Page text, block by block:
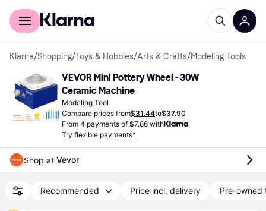
For shoppers
Klarna/Shopping/Toys & Hobbies/Arts & Crafts/Modeling Tools
VEVOR Mini Pottery Wheel - 30W
Ceramic Machine
Modeling Tool
Compare prices from$31.44to$37.90
From 4 payments of $7.86 with
Try flexible payments*
Shop at Vevor
Recommended Price incl. delivery Pre-owned